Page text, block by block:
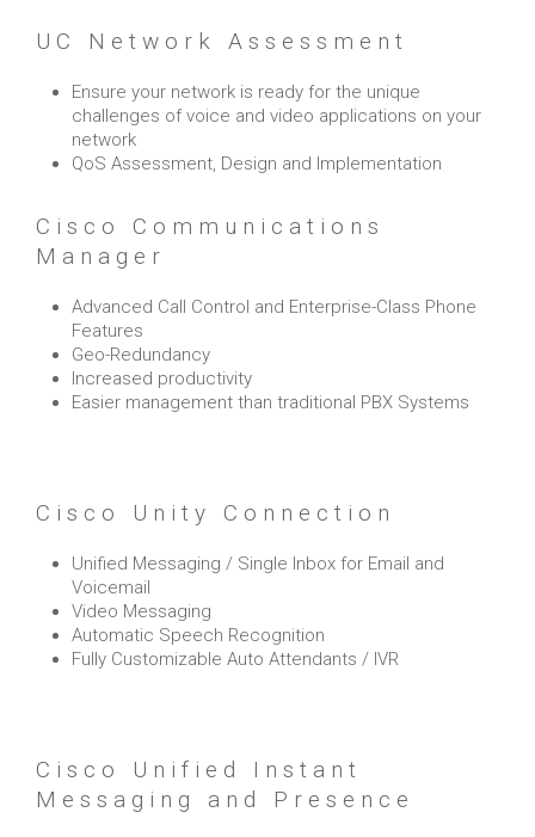
UC Network Assessment
Ensure your network is ready for the unique
challenges of voice and video applications on your
network
QoS Assessment, Design and Implementation
Cisco Communications
Manager
Advanced Call Control and Enterprise-Class Phone
Features
Geo-Redundancy
Increased productivity
Easier management than traditional PBX Systems
Cisco Unity Connection
Unified Messaging / Single Inbox for Email and
Voicemail
Video Messaging
Automatic Speech Recognition
Fully Customizable Auto Attendants / IVR
Cisco Unified Instant
Messaging and Presence